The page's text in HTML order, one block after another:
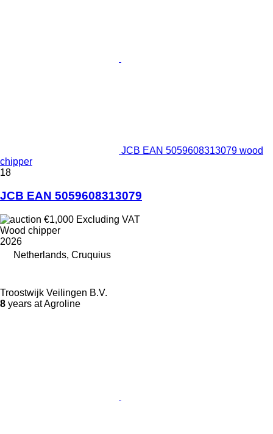
JCB EAN 5059608313079 wood
chipper
18
JCB EAN 5059608313079
€1,000 Excluding VAT
Wood chipper
2026
Netherlands, Cruquius
Troostwijk Veilingen B.V.
8 years at Agroline